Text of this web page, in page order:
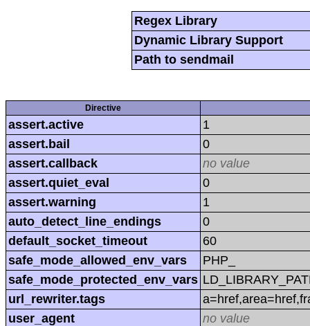
Regex Library
Dynamic Library Support
Path to sendmail
Directive
assert.active
1
assert.bail
0
assert.callback
no value
assert.quiet_eval
0
assert.warning
1
auto_detect_line_endings
0
default_socket_timeout
60
safe_mode_allowed_env_vars
PHP_
safe_mode_protected_env_vars
url_rewriter.tags
user_agent
no value